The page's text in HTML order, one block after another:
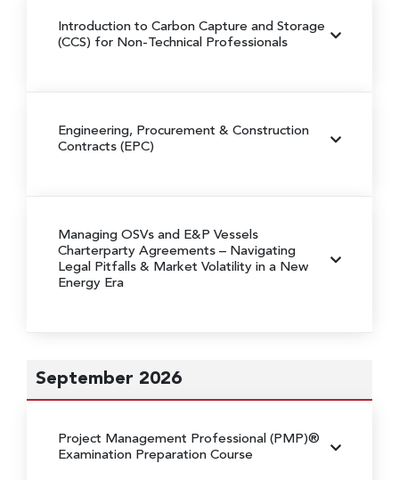
Introduction to Carbon Capture and Storage
(CCS) for Non-Technical Professionals
Engineering, Procurement & Construction
Contracts (EPC)
Managing OSVs and E&P Vessels
Charterparty Agreements – Navigating
Legal Pitfalls & Market Volatility in a New
Energy Era
September 2026
Project Management Professional (PMP)®
Examination Preparation Course